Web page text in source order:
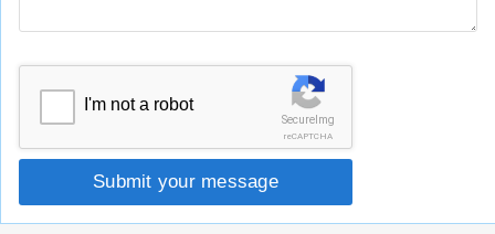
SecureImg
reCAPTCHA
I'm not a robot
Submit your message